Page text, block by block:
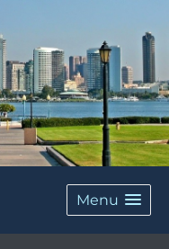
Menu